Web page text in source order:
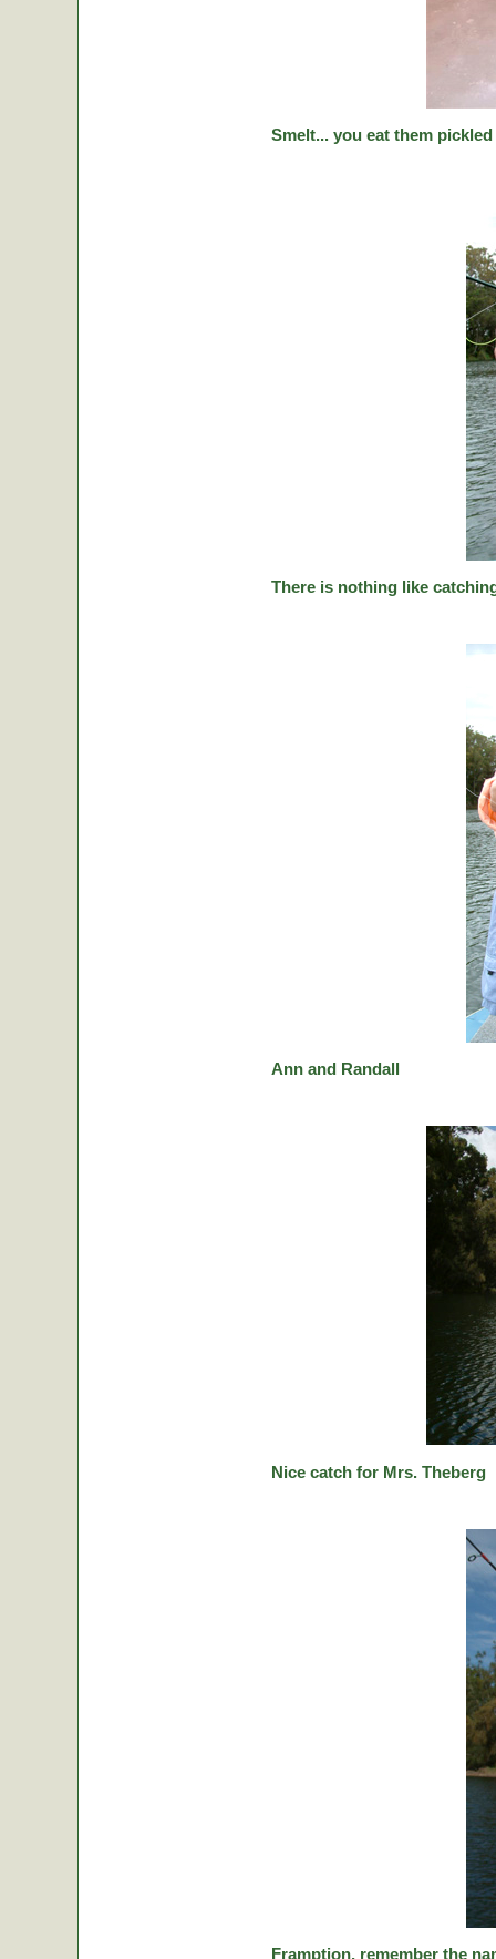
Smelt... you eat them
There is nothing like
Ann and Randall
Nice catch for Mrs. Theberg
Framption, remember the